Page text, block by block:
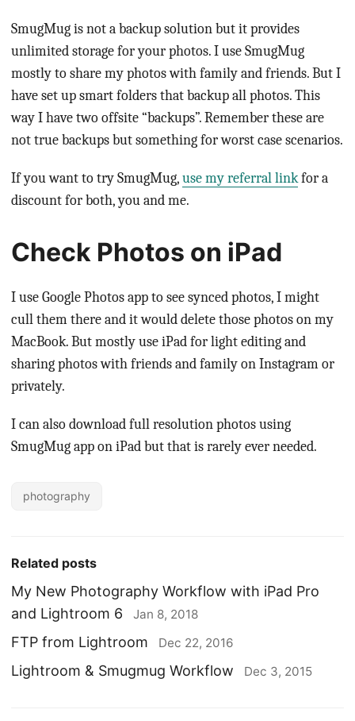
SmugMug is not a backup solution but it provides
unlimited storage for your photos. I use SmugMug
mostly to share my photos with family and friends. But I
have set up smart folders that backup all photos. This
way I have two offsite “backups”. Remember these are
not true backups but something for worst case scenarios.
If you want to try SmugMug,use my referral linkfor a
discount for both, you and me.
Check Photos on iPad
I use Google Photos app to see synced photos, I might
cull them there and it would delete those photos on my
MacBook. But mostly use iPad for light editing and
sharing photos with friends and family on Instagram or
privately.
I can also download full resolution photos using
SmugMug app on iPad but that is rarely ever needed.
photography
Related posts
My New Photography Workflow with iPad Pro
and Lightroom 6
Jan 8, 2018
FTP from Lightroom Dec 22, 2016
Lightroom & Smugmug Workflow Dec 3, 2015